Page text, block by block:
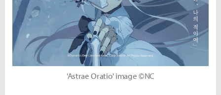
'Astrae Oratio' image ©NC